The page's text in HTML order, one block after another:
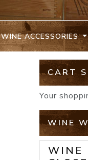
WINE ACCESSORIES
CART
Your
WINE
WINE